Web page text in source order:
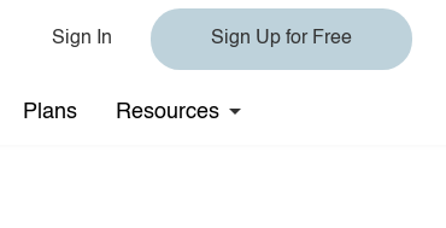
Sign In Sign Up for Free
Plans Resources